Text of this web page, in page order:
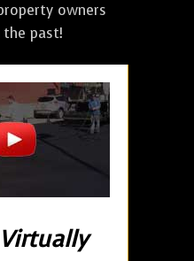
owners
past!